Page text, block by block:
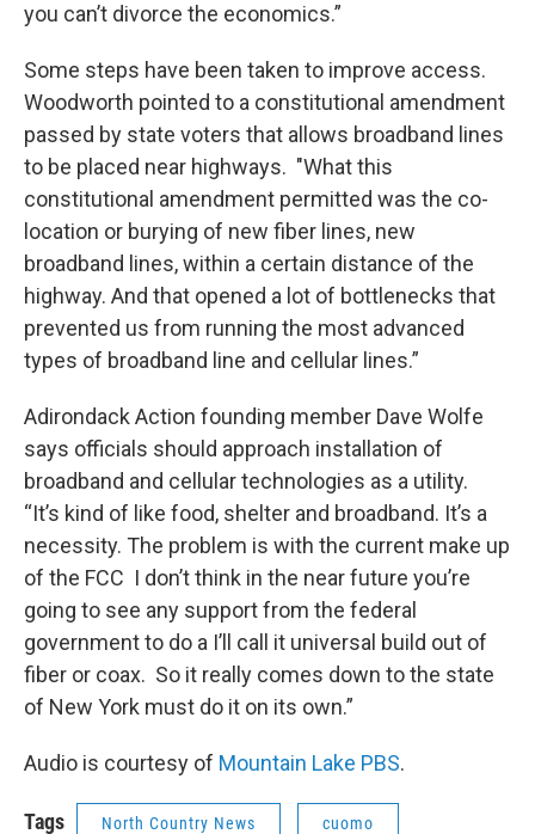
you can’t divorce the economics.”
Some steps have been taken to improve access.
Woodworth pointed to a constitutional amendment
passed by state voters that allows broadband lines
to be placed near highways. "What this
constitutional amendment permitted was the co-
location or burying of new fiber lines, new
broadband lines, within a certain distance of the
highway. And that opened a lot of bottlenecks that
prevented us from running the most advanced
types of broadband line and cellular lines.”
Adirondack Action founding member Dave Wolfe
says officials should approach installation of
broadband and cellular technologies as a utility.
“It’s kind of like food, shelter and broadband. It’s a
necessity. The problem is with the current make up
of the FCC I don’t think in the near future you’re
going to see any support from the federal
government to do a I’ll call it universal build out of
fiber or coax. So it really comes down to the state
of New York must do it on its own.”
Audio is courtesy of Mountain Lake PBS.
Tags North Country News cuomo